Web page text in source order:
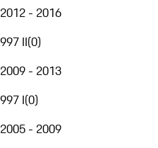
2012 - 2016
997 II(0)
2009 - 2013
997 I(0)
2005 - 2009